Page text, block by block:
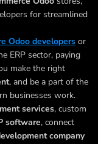
for streamlined
Odoo developers or
ERP sector, paying
make the right
, and be a part of the
businesses work.
services, custom
software, connect
company